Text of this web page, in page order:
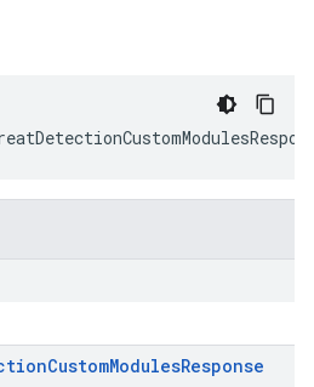
CustomModulesResponse